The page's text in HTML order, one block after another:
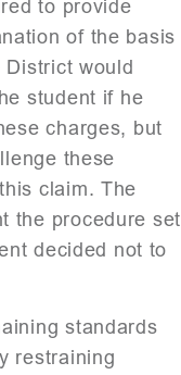
to provide
of the basis
would
student if he
charges, but
these
claim. The
the procedure set
decided not to
standards
restraining